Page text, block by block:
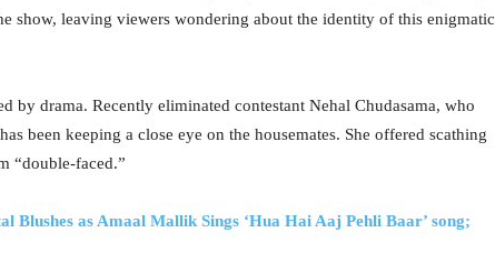
show, leaving viewers wondering about the identity of this enigmatic
by drama. Recently eliminated contestant Nehal Chudasama, who
been keeping a close eye on the housemates. She offered scathing
“double-faced.”
Blushes as Amaal Mallik Sings ‘Hua Hai Aaj Pehli Baar’ song;